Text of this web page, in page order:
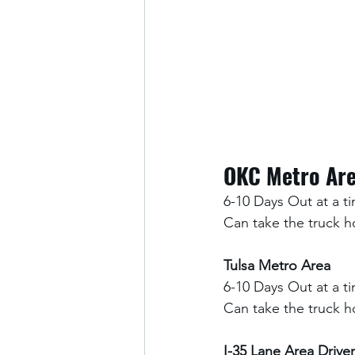
OKC Metro
6-10 Days Out at a
Can take the truck
Tulsa Metro Area
6-10 Days Out at a
Can take the truck
I-35 Lane Area